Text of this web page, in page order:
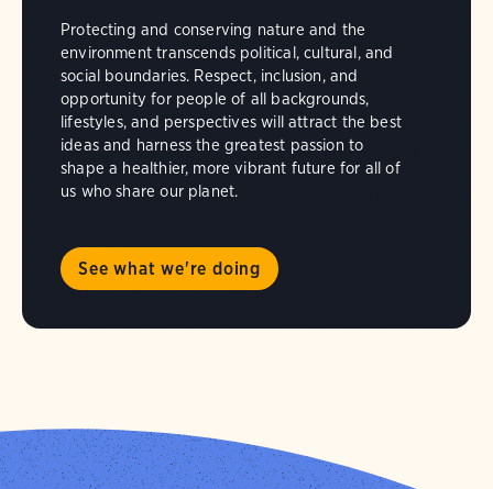
Protecting and conserving nature and the
environment transcends political, cultural, and
social boundaries. Respect, inclusion, and
opportunity for people of all backgrounds,
lifestyles, and perspectives will attract the best
ideas and harness the greatest passion to
shape a healthier, more vibrant future for all of
us who share our planet.
See what we're doing